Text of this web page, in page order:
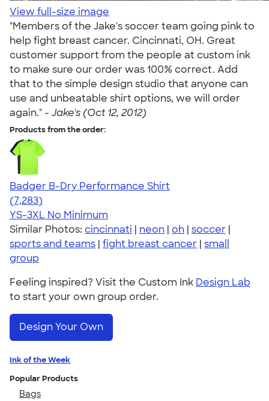
View full-size image
"Members of the Jake's soccer team going pink to
help fight breast cancer. Cincinnati, OH. Great
customer support from the people at custom ink
to make sure our order was 100% correct. Add
that to the simple design studio that anyone can
use and unbeatable shirt options, we will order
again." - Jake's (Oct 12, 2012)
Products from the order:
Badger B-Dry Performance Shirt
4.57
7283
(7,283)
YS-3XL No Minimum
Similar Photos: cincinnati | neon | oh | soccer |
sports and teams | fight breast cancer | small
group
Feeling inspired? Visit the Custom Ink Design Lab
to start your own group order.
Design Your Own
Ink of the Week
Popular Products
Bags